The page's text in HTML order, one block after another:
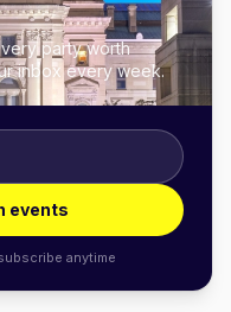
party worth
inbox every week.
events
anytime